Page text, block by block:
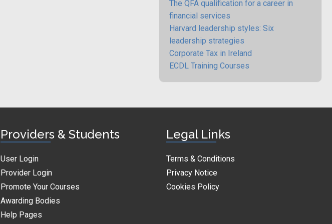
The QFA qualification for a career in
financial services
Harvard leadership styles: Six
leadership strategies
Corporate Tax in Ireland
ECDL Training Courses
Providers & Students
User Login
Provider Login
Promote Your Courses
Awarding Bodies
Help Pages
Legal Links
Terms & Conditions
Privacy Notice
Cookies Policy